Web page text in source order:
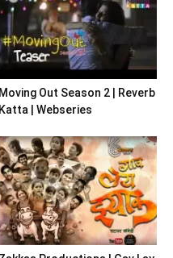
Moving Out Season 2 | Reverb
Katta | Webseries